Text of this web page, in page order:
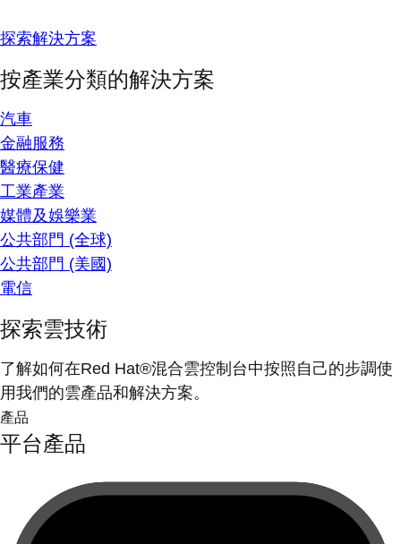
探索解決方案
按產業分類的解決方案
汽車
金融服務
醫療保健
工業產業
媒體及娛樂業
公共部門 (全球)
公共部門 (美國)
電信
探索雲技術
了解如何在Red Hat®混合雲控制台中按照自己的步調使
用我們的雲產品和解決方案。
產品
平台產品